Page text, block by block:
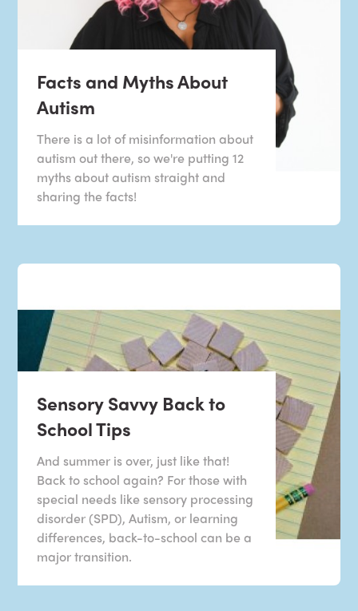
Facts and Myths About
Autism
There is a lot of misinformation about
autism out there, so we're putting 12
myths about autism straight and
sharing the facts!
Sensory Savvy Back to
School Tips
And summer is over, just like that!
Back to school again? For those with
special needs like sensory processing
disorder (SPD), Autism, or learning
differences, back-to-school can be a
major transition.